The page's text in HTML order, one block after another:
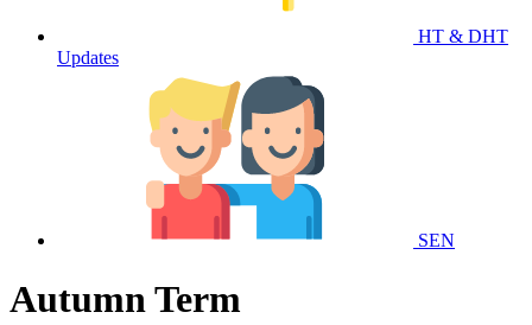
HT & DHT
Updates
SEN
Autumn Term